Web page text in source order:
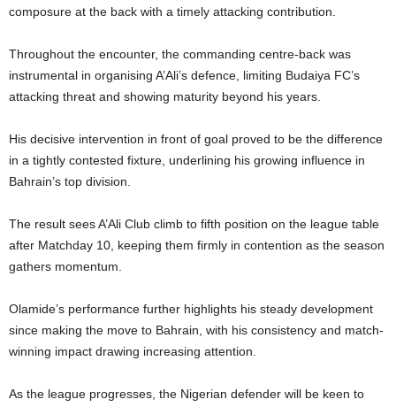
composure at the back with a timely attacking contribution.
Throughout the encounter, the commanding centre-back was
instrumental in organising A’Ali’s defence, limiting Budaiya FC’s
attacking threat and showing maturity beyond his years.
His decisive intervention in front of goal proved to be the difference
in a tightly contested fixture, underlining his growing influence in
Bahrain’s top division.
The result sees A’Ali Club climb to fifth position on the league table
after Matchday 10, keeping them firmly in contention as the season
gathers momentum.
Olamide’s performance further highlights his steady development
since making the move to Bahrain, with his consistency and match-
winning impact drawing increasing attention.
As the league progresses, the Nigerian defender will be keen to